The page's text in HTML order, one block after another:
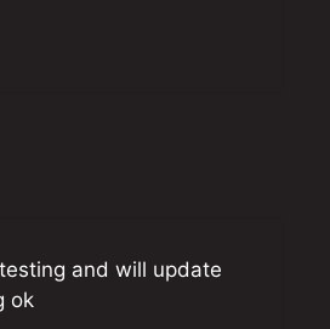
and will update
ok